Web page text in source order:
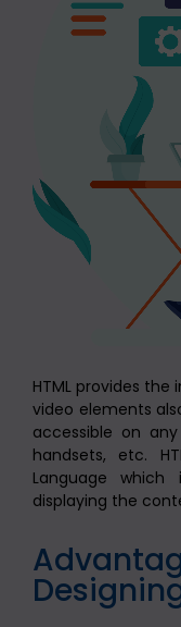
HTML provides
video elements
accessible on
handsets, etc.
Language
displaying the